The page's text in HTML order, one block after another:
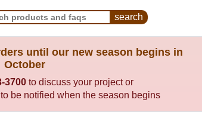
Products and Frequently Asked Questions
until our new season begins in
October
3700 to discuss your project or
be notified when the season begins